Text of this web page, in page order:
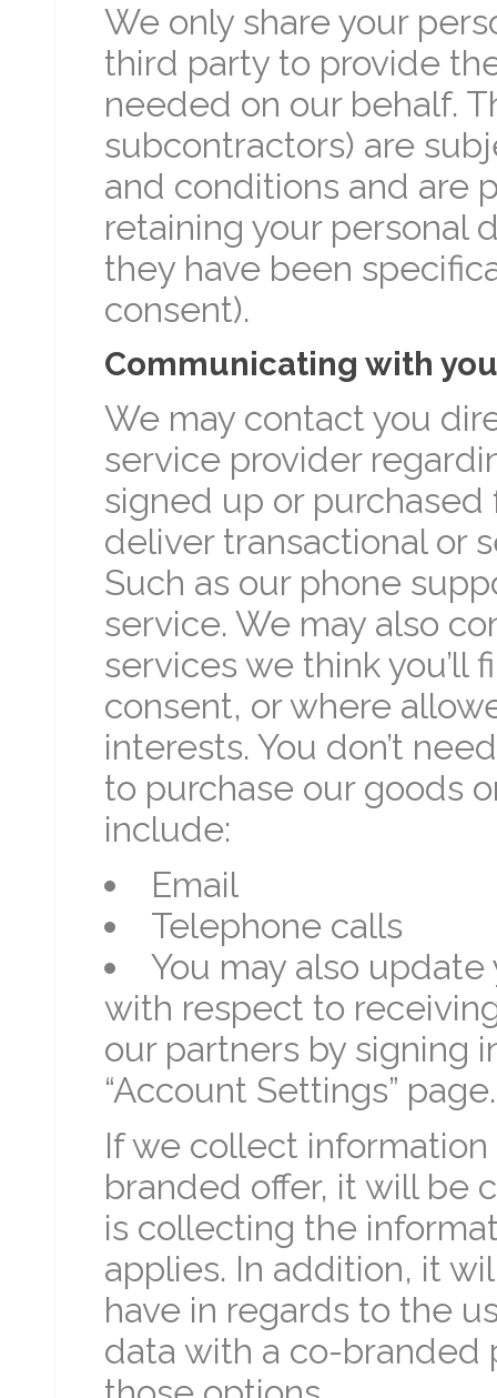
We only share your
third party to provide
needed on our behalf.
subcontractors) are
and conditions and are
retaining your personal
they have been
consent).
Communicating with you
We may contact you
service provider
signed up or purchased
deliver transactional or
Such as our phone
service. We may also
services we think you’ll
consent, or where
interests. You don’t
to purchase our goods
include:
Email
Telephone calls
You may also
with respect to
our partners by signing
“Account Settings” page.
If we collect
branded offer, it will be
is collecting the
applies. In addition, it
have in regards to the
data with a co-branded